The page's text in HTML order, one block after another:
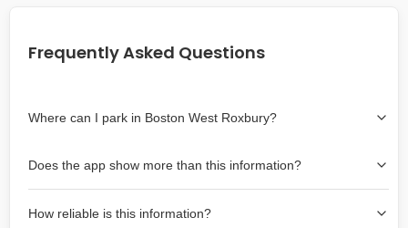
Frequently Asked Questions
Where can I park in Boston West Roxbury?
wish to park. Green lines indicate on-street availability is
easier than Red lines, and Yellow lines are intermediate
availability. Double-clicking on the map at any area
Does the app show more than this information?
as more information about the chance of parking on
How reliable is this information?